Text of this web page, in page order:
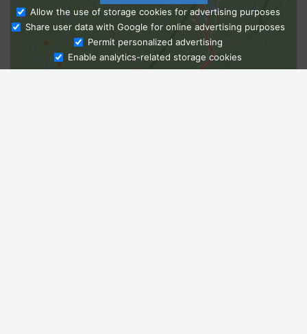
Ask Admissions
Allow the use of storage cookies for advertising purposes
Share user data with Google for online advertising purposes
Permit personalized advertising
Enable analytics-related storage cookies